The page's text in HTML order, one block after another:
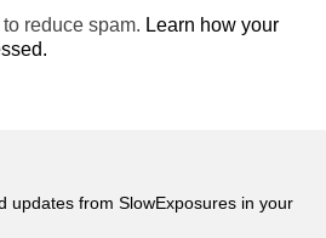
reduce spam. Learn how your
updates from SlowExposures in your